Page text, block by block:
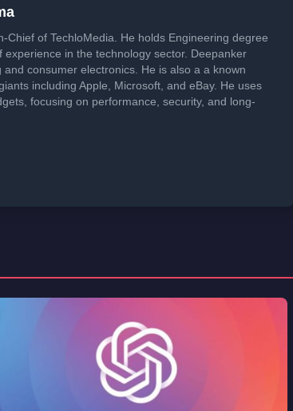
of TechloMedia. He holds Engineering degree
in the technology sector. Deepanker
consumer electronics. He is also a a known
including Apple, Microsoft, and eBay. He uses
focusing on performance, security, and long-